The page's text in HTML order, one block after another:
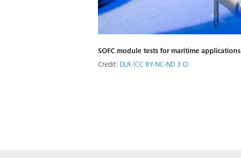
SOFC module tests for maritime applications
Credit: DLR (CC BY-NC-ND 3.0)